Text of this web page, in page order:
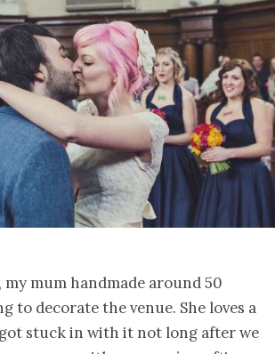
my mum handmade around 50
to decorate the venue. She loves a
stuck in with it not long after we